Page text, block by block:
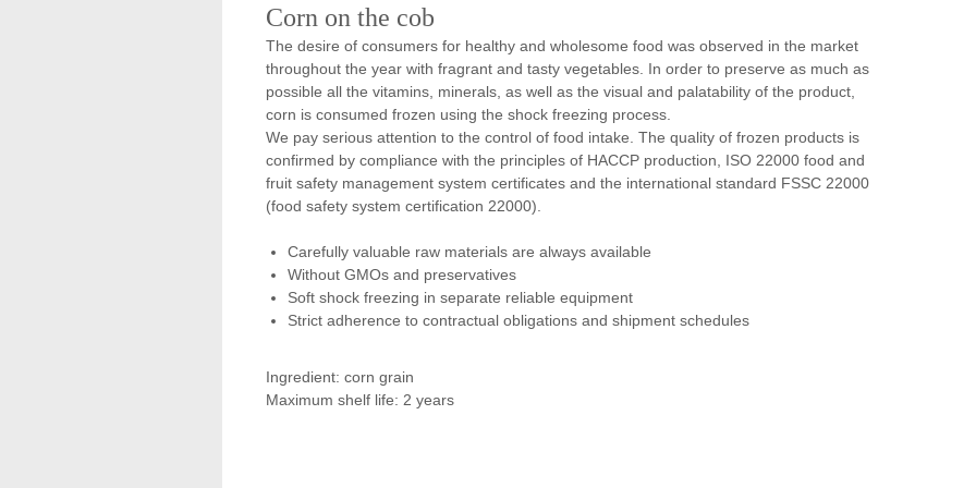
Corn on the cob
The desire of consumers for healthy and wholesome food was observed in the market
throughout the year with fragrant and tasty vegetables. In order to preserve as much as
possible all the vitamins, minerals, as well as the visual and palatability of the product,
corn is consumed frozen using the shock freezing process.
We pay serious attention to the control of food intake. The quality of frozen products is
confirmed by compliance with the principles of HACCP production, ISO 22000 food and
fruit safety management system certificates and the international standard FSSC 22000
(food safety system certification 22000).
Carefully valuable raw materials are always available
Without GMOs and preservatives
Soft shock freezing in separate reliable equipment
Strict adherence to contractual obligations and shipment schedules
Ingredient: corn grain
Maximum shelf life: 2 years